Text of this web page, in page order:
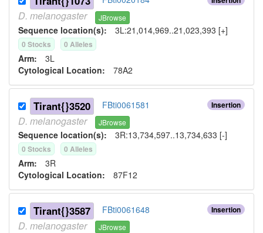
D. melanogaster JBrowse
Sequence location(s): 3L:21,014,969..21,023,393 [+]
0 Stocks 0 Alleles
Arm: 3L
Cytological Location: 78A2
Insertion
Tirant{}3520 FBti0061581
D. melanogaster JBrowse
Sequence location(s): 3R:13,734,597..13,734,633 [-]
0 Stocks 0 Alleles
Arm: 3R
Cytological Location: 87F12
Insertion
Tirant{}3587 FBti0061648
D. melanogaster JBrowse